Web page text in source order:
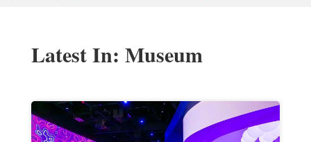
Latest In: Museum